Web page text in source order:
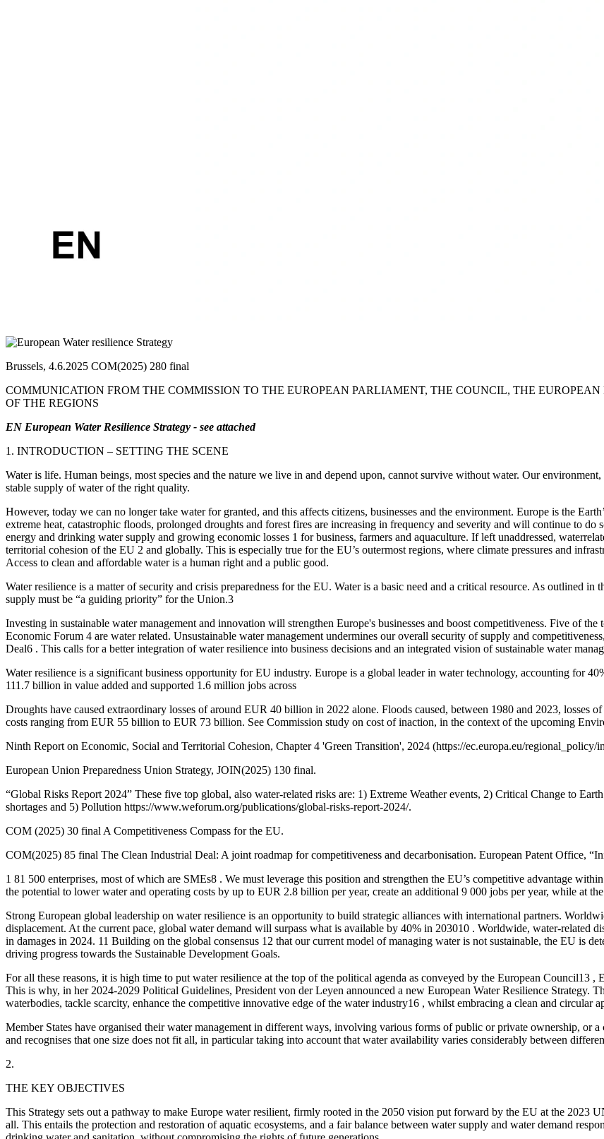
Brussels, 4.6.2025 COM(2025) 280 final
COMMUNICATION FROM THE COMMISSION TO THE EUROPEAN PARLIAMENT, THE COUNCIL, THE
OF THE REGIONS
EN European Water Resilience Strategy - see attached
1. INTRODUCTION – SETTING THE SCENE
Water is life. Human beings, most species and the nature we live in and depend upon, cannot survive without water. Our
stable supply of water of the right quality.
However, today we can no longer take water for granted, and this affects citizens, businesses and the environment. Europe is the
extreme heat, catastrophic floods, prolonged droughts and forest fires are increasing in frequency and severity and will continue to do
energy and drinking water supply and growing economic losses 1 for business, farmers and aquaculture. If left unaddressed,
territorial cohesion of the EU 2 and globally. This is especially true for the EU’s outermost regions, where climate pressures and
Access to clean and affordable water is a human right and a public good.
Water resilience is a matter of security and crisis preparedness for the EU. Water is a basic need and a critical resource. As outlined
supply must be “a guiding priority” for the Union.3
Investing in sustainable water management and innovation will strengthen Europe's businesses and boost competitiveness. Five of
Economic Forum 4 are water related. Unsustainable water management undermines our overall security of supply and
Deal6 . This calls for a better integration of water resilience into business decisions and an integrated vision of sustainable water
Water resilience is a significant business opportunity for EU industry. Europe is a global leader in water technology, accounting for
111.7 billion in value added and supported 1.6 million jobs across
Droughts have caused extraordinary losses of around EUR 40 billion in 2022 alone. Floods caused, between 1980 and 2023, losses
costs ranging from EUR 55 billion to EUR 73 billion. See Commission study on cost of inaction, in the context of the upcoming
Ninth Report on Economic, Social and Territorial Cohesion, Chapter 4 'Green Transition', 2024 (https://ec.europa.eu/regional_policy/
European Union Preparedness Union Strategy, JOIN(2025) 130 final.
“Global Risks Report 2024” These five top global, also water-related risks are: 1) Extreme Weather events, 2) Critical Change to
shortages and 5) Pollution https://www.weforum.org/publications/global-risks-report-2024/.
COM (2025) 30 final A Competitiveness Compass for the EU.
COM(2025) 85 final The Clean Industrial Deal: A joint roadmap for competitiveness and decarbonisation. European Patent Office,
1 81 500 enterprises, most of which are SMEs8 . We must leverage this position and strengthen the EU’s competitive advantage
the potential to lower water and operating costs by up to EUR 2.8 billion per year, create an additional 9 000 jobs per year, while at
Strong European global leadership on water resilience is an opportunity to build strategic alliances with international partners.
displacement. At the current pace, global water demand will surpass what is available by 40% in 203010 . Worldwide, water-related
in damages in 2024. 11 Building on the global consensus 12 that our current model of managing water is not sustainable, the EU is
driving progress towards the Sustainable Development Goals.
For all these reasons, it is high time to put water resilience at the top of the political agenda as conveyed by the European Council13
This is why, in her 2024-2029 Political Guidelines, President von der Leyen announced a new European Water Resilience Strategy.
waterbodies, tackle scarcity, enhance the competitive innovative edge of the water industry16 , whilst embracing a clean and circular
Member States have organised their water management in different ways, involving various forms of public or private ownership, or
and recognises that one size does not fit all, in particular taking into account that water availability varies considerably between
2.
THE KEY OBJECTIVES
This Strategy sets out a pathway to make Europe water resilient, firmly rooted in the 2050 vision put forward by the EU at the 2023
all. This entails the protection and restoration of aquatic ecosystems, and a fair balance between water supply and water demand